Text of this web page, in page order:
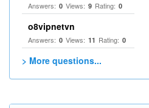
Answers: 0 Views: 9 Rating: 0
o8vipnetvn
Answers: 0 Views: 11 Rating: 0
> More questions...